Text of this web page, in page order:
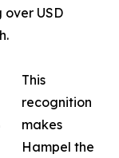
over USD
This
recognition
makes
Hampel the